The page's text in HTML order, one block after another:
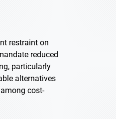
restraint on
reduced
particularly
alternatives
cost-